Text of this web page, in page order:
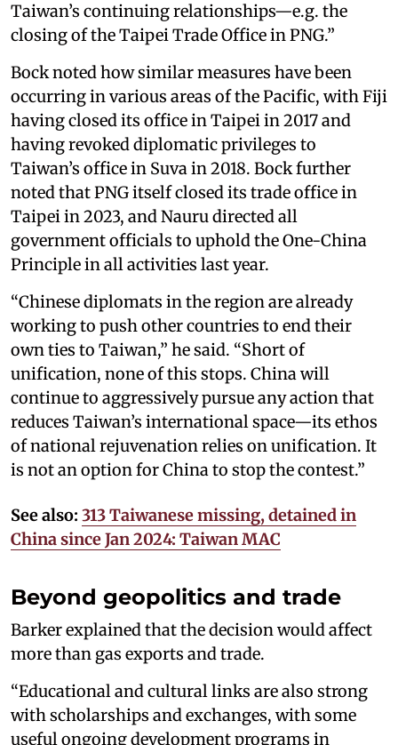
Taiwan’s continuing relationships—e.g. the
closing of the Taipei Trade Office in PNG.”
Bock noted how similar measures have been
occurring in various areas of the Pacific, with Fiji
having closed its office in Taipei in 2017 and
having revoked diplomatic privileges to
Taiwan’s office in Suva in 2018. Bock further
noted that PNG itself closed its trade office in
Taipei in 2023, and Nauru directed all
government officials to uphold the One-China
Principle in all activities last year.
“Chinese diplomats in the region are already
working to push other countries to end their
own ties to Taiwan,” he said. “Short of
unification, none of this stops. China will
continue to aggressively pursue any action that
reduces Taiwan’s international space—its ethos
of national rejuvenation relies on unification. It
is not an option for China to stop the contest.”
See also: 313 Taiwanese missing, detained in
China since Jan 2024: Taiwan MAC
Beyond geopolitics and trade
Barker explained that the decision would affect
more than gas exports and trade.
“Educational and cultural links are also strong
with scholarships and exchanges, with some
useful ongoing development programs in